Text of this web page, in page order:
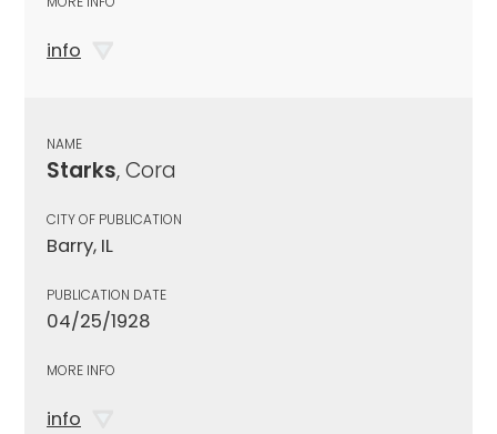
info
NAME
Starks, Cora
CITY OF PUBLICATION
Barry, IL
PUBLICATION DATE
04/25/1928
MORE INFO
info